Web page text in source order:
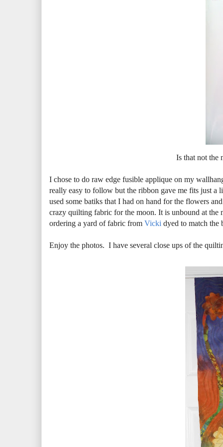
Is that not the
I chose to do raw edge fusible applique on my
really easy to follow but the ribbon gave me fits just
used some batiks that I had on hand for the flowers
crazy quilting fabric for the moon. It is unbound at
ordering a yard of fabric from Vicki dyed to match
Enjoy the photos. I have several close ups of the